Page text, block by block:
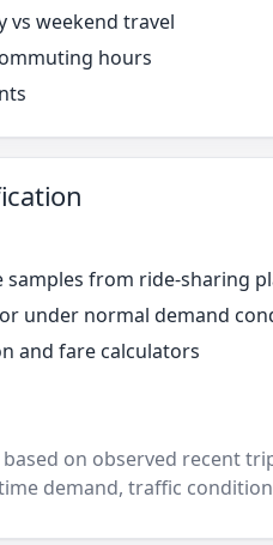
vs weekend travel
hours
from ride-sharing
under normal demand
and fare calculators
on observed recent
demand, traffic